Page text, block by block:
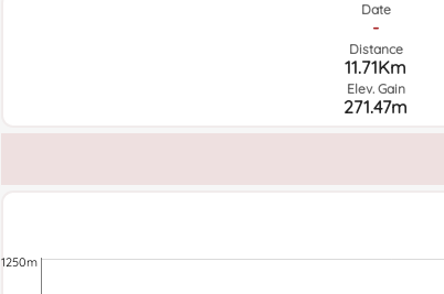
Date
-
Distance
11.71Km
Elev. Gain
271.47m
1250m